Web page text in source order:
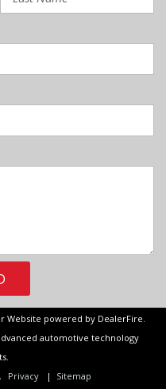
Website powered by DealerFire.
automotive technology
Privacy | Sitemap